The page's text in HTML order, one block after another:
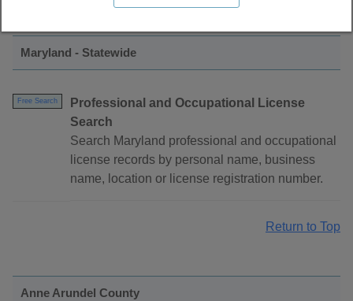
Maryland - Statewide
Free Search
Professional and Occupational License
Search
Search Maryland professional and occupational
license records by personal name, business
name, location or license registration number.
Return to Top
Anne Arundel County